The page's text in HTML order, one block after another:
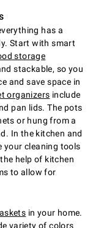
has a
Start with smart
storage
stackable, so you
and save space in
organizers include
pan lids. The pots
or hung from a
In the kitchen and
your cleaning tools
help of kitchen
to allow for
in your home.
variety of colors